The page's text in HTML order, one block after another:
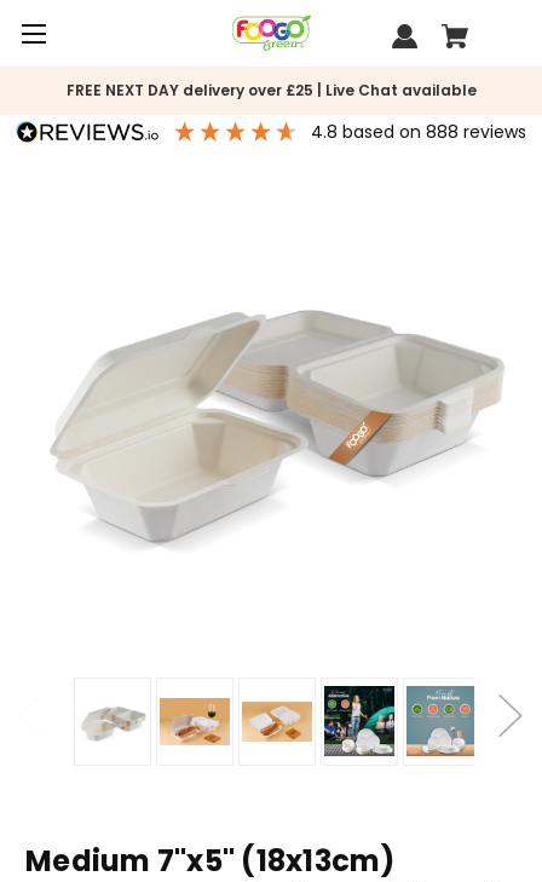
FREE NEXT DAY delivery over £25 | Live Chat available
4.8 based on 888 reviews
Medium 7"x5" (18x13cm)